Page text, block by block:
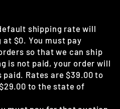
shipping rate will
$0. You must pay
so that we can ship
is not paid, your order will
Rates are $39.00 to
to the state of